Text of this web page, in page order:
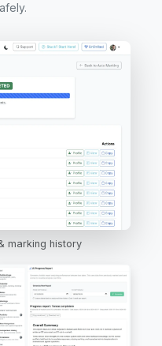
marking history